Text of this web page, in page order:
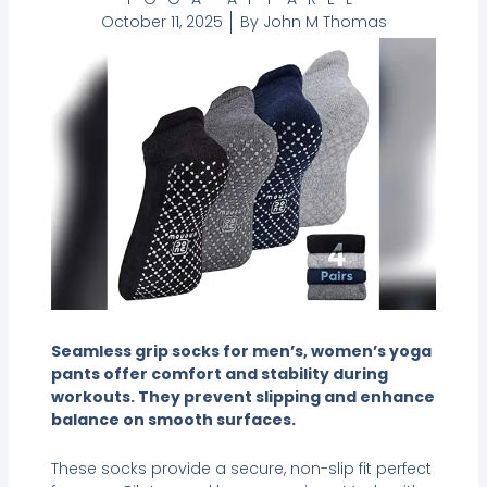
October 11, 2025
ByJohn M Thomas
Seamless grip socks for men’s, women’s yoga
pants offer comfort and stability during
workouts. They prevent slipping and enhance
balance on smooth surfaces.
These socks provide a secure, non-slip fit perfect